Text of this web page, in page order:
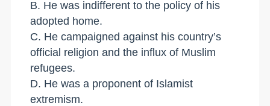
B. He was indifferent to the policy of his
adopted home.
C. He campaigned against his country’s
official religion and the influx of Muslim
refugees.
D. He was a proponent of Islamist
extremism.